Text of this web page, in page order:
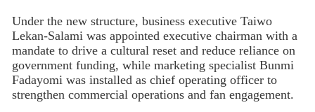
Under the new structure, business executive Taiwo
Lekan-Salami was appointed executive chairman with a
mandate to drive a cultural reset and reduce reliance on
government funding, while marketing specialist Bunmi
Fadayomi was installed as chief operating officer to
strengthen commercial operations and fan engagement.